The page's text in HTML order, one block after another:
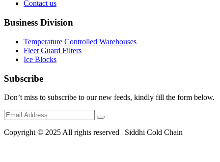
Contact us
Business Division
Temperature Controlled Warehouses
Fleet Guard Filters
Ice Blocks
Subscribe
Don’t miss to subscribe to our new feeds, kindly fill the form below.
Copyright © 2025 All rights reserved | Siddhi Cold Chain